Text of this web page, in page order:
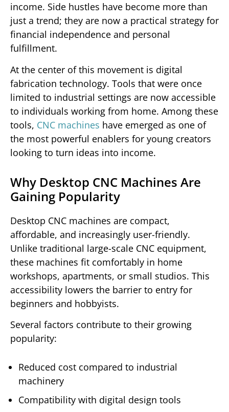
income. Side hustles have become more than
just a trend; they are now a practical strategy for
financial independence and personal
fulfillment.
At the center of this movement is digital
fabrication technology. Tools that were once
limited to industrial settings are now accessible
to individuals working from home. Among these
tools, CNC machines have emerged as one of
the most powerful enablers for young creators
looking to turn ideas into income.
Why Desktop CNC Machines Are
Gaining Popularity
Desktop CNC machines are compact,
affordable, and increasingly user-friendly.
Unlike traditional large-scale CNC equipment,
these machines fit comfortably in home
workshops, apartments, or small studios. This
accessibility lowers the barrier to entry for
beginners and hobbyists.
Several factors contribute to their growing
popularity:
Reduced cost compared to industrial
machinery
Compatibility with digital design tools